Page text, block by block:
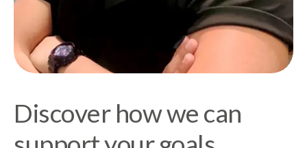
Discover how we can